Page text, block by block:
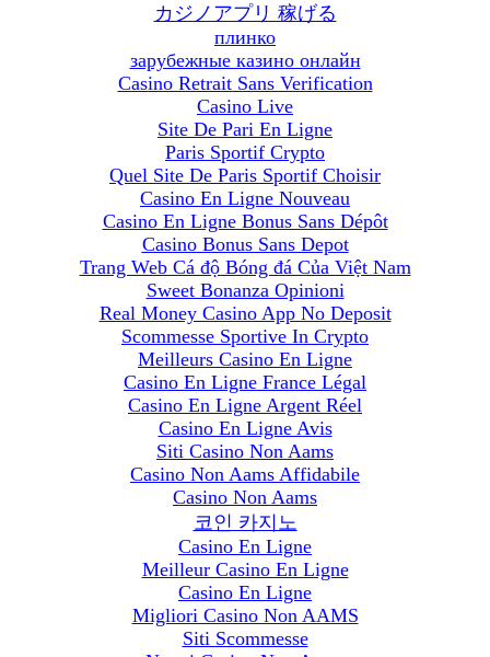
カジノアプリ 稼げる
плинко
зарубежные казино онлайн
Casino Retrait Sans Verification
Casino Live
Site De Pari En Ligne
Paris Sportif Crypto
Quel Site De Paris Sportif Choisir
Casino En Ligne Nouveau
Casino En Ligne Bonus Sans Dépôt
Casino Bonus Sans Depot
Trang Web Cá độ Bóng đá Của Việt Nam
Sweet Bonanza Opinioni
Real Money Casino App No Deposit
Scommesse Sportive In Crypto
Meilleurs Casino En Ligne
Casino En Ligne France Légal
Casino En Ligne Argent Réel
Casino En Ligne Avis
Siti Casino Non Aams
Casino Non Aams Affidabile
Casino Non Aams
코인 카지노
Casino En Ligne
Meilleur Casino En Ligne
Casino En Ligne
Migliori Casino Non AAMS
Siti Scommesse